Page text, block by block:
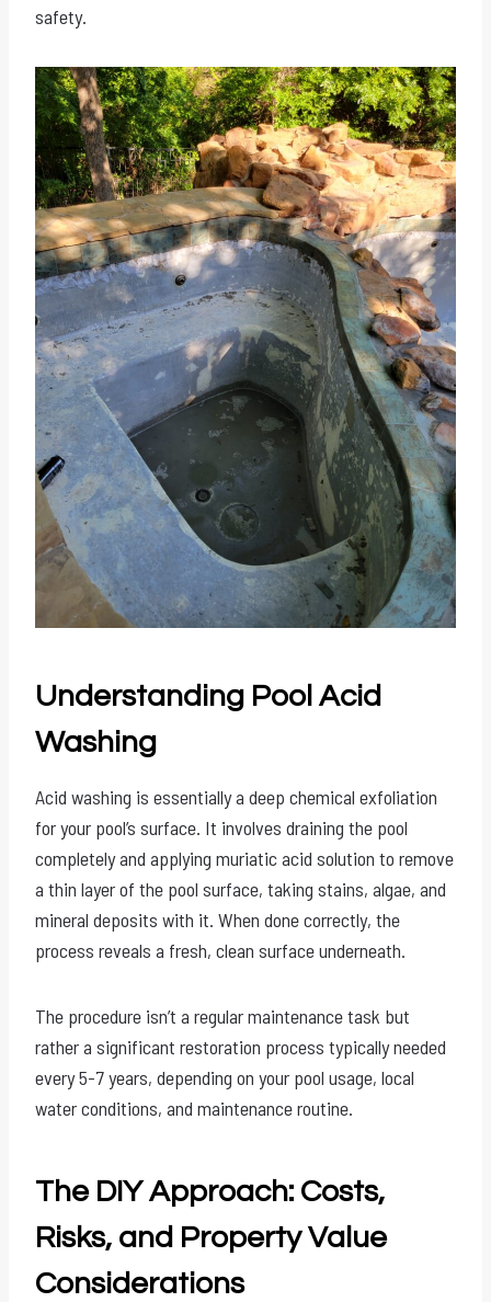
safety.
Understanding Pool Acid
Washing
Acid washing is essentially a deep chemical exfoliation
for your pool’s surface. It involves draining the pool
completely and applying muriatic acid solution to remove
a thin layer of the pool surface, taking stains, algae, and
mineral deposits with it. When done correctly, the
process reveals a fresh, clean surface underneath.
The procedure isn’t a regular maintenance task but
rather a significant restoration process typically needed
every 5-7 years, depending on your pool usage, local
water conditions, and maintenance routine.
The DIY Approach: Costs,
Risks, and Property Value
Considerations